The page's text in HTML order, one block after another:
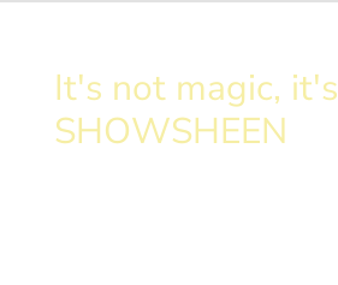
It's not magic, it's
SHOWSHEEN